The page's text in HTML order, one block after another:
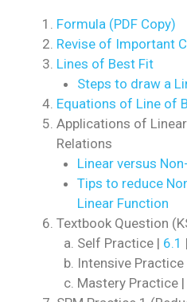
Formula (PDF Copy)
Revise of Important
Lines of Best Fit
Steps to draw a
Equations of Line of
Applications of
Relations
Linear versus
Tips to reduce
Linear Function
Textbook Question
Self Practice | 6.1 |
Intensive Practice
Mastery Practice |